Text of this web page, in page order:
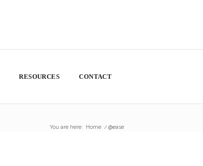
RESOURCES CONTACT
You are here: Home / @ease